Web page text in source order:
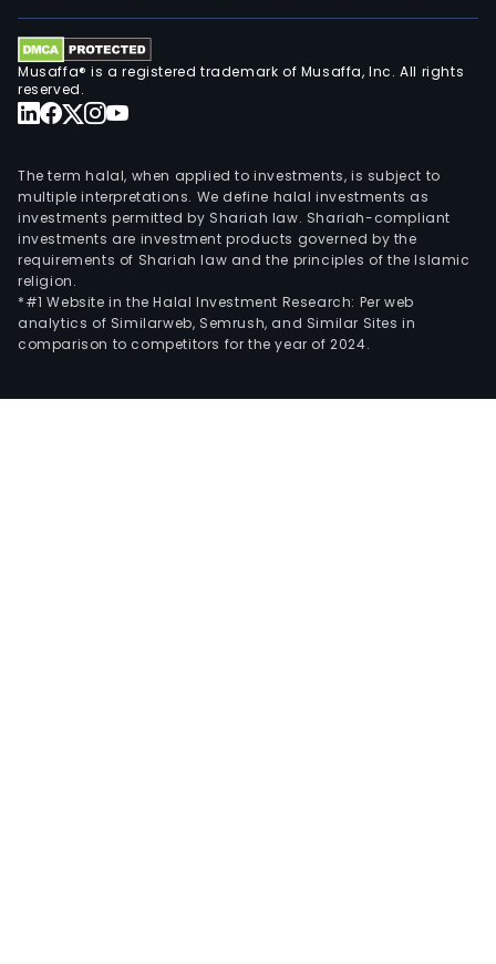
Musaffa® is a registered trademark of Musaffa, Inc. All rights
reserved.
The term halal, when applied to investments, is subject to
multiple interpretations. We define halal investments as
investments permitted by Shariah law. Shariah-compliant
investments are investment products governed by the
requirements of Shariah law and the principles of the Islamic
religion.
*#1 Website in the Halal Investment Research: Per web
analytics of Similarweb, Semrush, and Similar Sites in
comparison to competitors for the year of 2024.